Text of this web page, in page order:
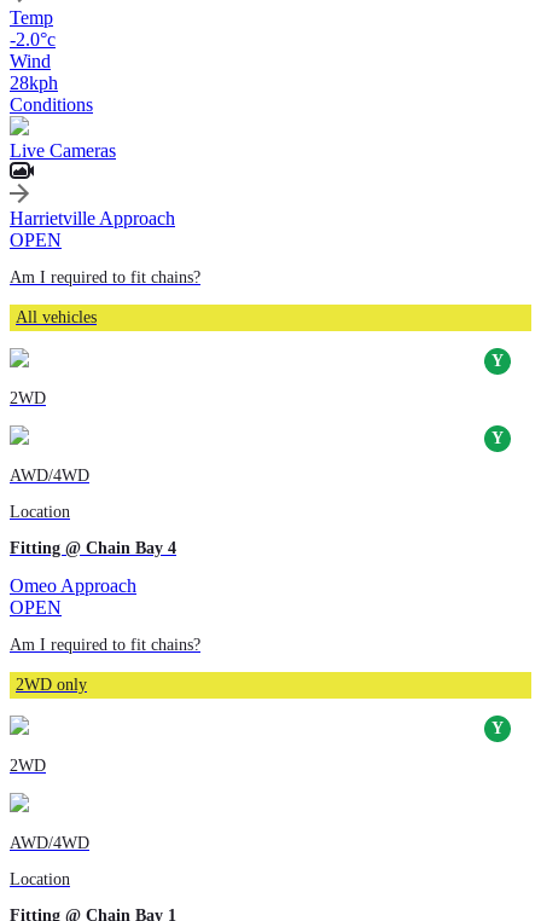
Temp
-2.0°c
Wind
28kph
Conditions
Live Cameras
Harrietville Approach
OPEN
Am I required to fit chains?
All vehicles
2WD
AWD/4WD
Location
Fitting @ Chain Bay 4
Omeo Approach
OPEN
Am I required to fit chains?
2WD only
2WD
AWD/4WD
Location
Fitting @ Chain Bay 1